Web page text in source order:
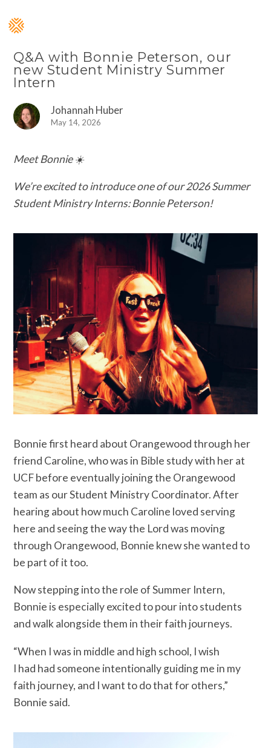
Q&A with Bonnie Peterson, our
new Student Ministry Summer
Intern
Johannah Huber
May 14, 2026
Meet Bonnie ☀️
We’re excited to introduce one of our 2026 Summer
Student Ministry Interns: Bonnie Peterson!
Bonnie first heard about Orangewood through her
friend Caroline, who was in Bible study with her at
UCF before eventually joining the Orangewood
team as our Student Ministry Coordinator. After
hearing about how much Caroline loved serving
here and seeing the way the Lord was moving
through Orangewood, Bonnie knew she wanted to
be part of it too.
Now stepping into the role of Summer Intern,
Bonnie is especially excited to pour into students
and walk alongside them in their faith journeys.
“When I was in middle and high school, I wish
I had had someone intentionally guiding me in my
faith journey, and I want to do that for others,”
Bonnie said.